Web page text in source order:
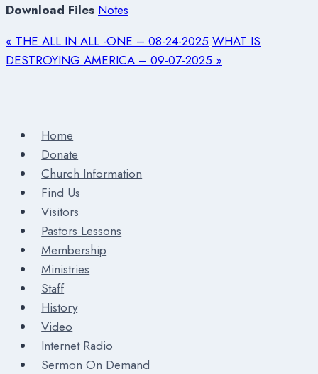
Download Files Notes
« THE ALL IN ALL -ONE – 08-24-2025 WHAT IS
DESTROYING AMERICA – 09-07-2025 »
Home
Donate
Church Information
Find Us
Visitors
Pastors Lessons
Membership
Ministries
Staff
History
Video
Internet Radio
Sermon On Demand